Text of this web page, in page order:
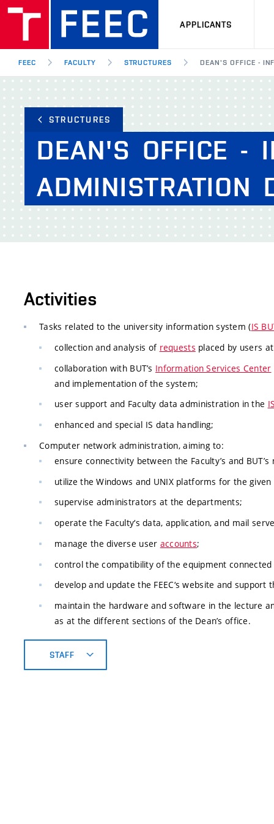
APPLICANTS
FEEC FACULTY STRUCTURES DEAN'S OFFICE -
STRUCTURES
DEAN'S OFFICE -
ADMINISTRATION
Activities
Tasks related to the university information system (IS
collection and analysis of requests placed by users
collaboration with BUT’s Information Services Center
and implementation of the system;
user support and Faculty data administration in the
enhanced and special IS data handling;
Computer network administration, aiming to:
ensure connectivity between the Faculty’s and BUT’s
utilize the Windows and UNIX platforms for the given
supervise administrators at the departments;
operate the Faculty‘s data, application, and mail
manage the diverse user accounts;
control the compatibility of the equipment
develop and update the FEEC‘s website and support
maintain the hardware and software in the lecture
as at the different sections of the Dean’s office.
STAFF